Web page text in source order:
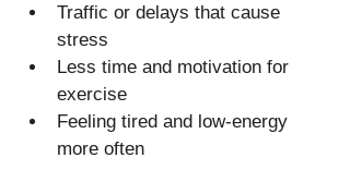
Traffic or delays that cause
stress
Less time and motivation for
exercise
Feeling tired and low-energy
more often